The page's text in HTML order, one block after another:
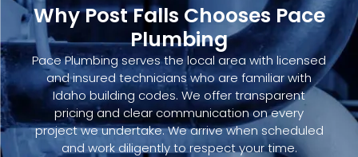
Why Post Falls Chooses Pace
Plumbing
Pace Plumbing serves the local area with licensed
and insured technicians who are familiar with
Idaho building codes. We offer transparent
pricing and clear communication on every
project we undertake. We arrive when scheduled
and work diligently to respect your time.